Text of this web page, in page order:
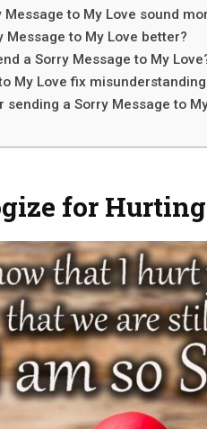
Message to My Love sound
Message to My Love better?
a Sorry Message to My
My Love fix
sending a Sorry Message to
for